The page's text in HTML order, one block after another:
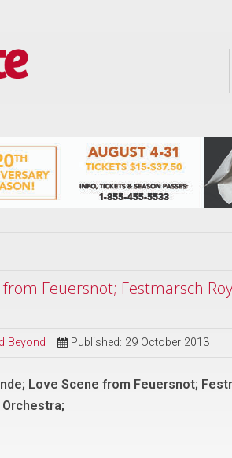
Feuersnot; Festmarsch
Beyond Published: 29 October 2013
Love Scene from Feuersnot;